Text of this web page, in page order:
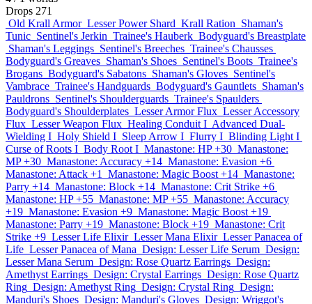
Drops 271
Old Krall Armor Lesser Power Shard Krall Ration Shaman's
Tunic Sentinel's Jerkin Trainee's Hauberk Bodyguard's Breastplate
Shaman's Leggings Sentinel's Breeches Trainee's Chausses
Bodyguard's Greaves Shaman's Shoes Sentinel's Boots Trainee's
Brogans Bodyguard's Sabatons Shaman's Gloves Sentinel's
Vambrace Trainee's Handguards Bodyguard's Gauntlets Shaman's
Pauldrons Sentinel's Shoulderguards Trainee's Spaulders
Bodyguard's Shoulderplates Lesser Armor Flux Lesser Accessory
Flux Lesser Weapon Flux Healing Conduit I Advanced Dual-
Wielding I Holy Shield I Sleep Arrow I Flurry I Blinding Light I
Curse of Roots I Body Root I Manastone: HP +30 Manastone:
MP +30 Manastone: Accuracy +14 Manastone: Evasion +6
Manastone: Attack +1
Manastone: Magic Boost +14 Manastone:
Parry +14 Manastone: Block +14 Manastone: Crit Strike +6
Manastone: HP +55 Manastone: MP +55 Manastone: Accuracy
+19 Manastone: Evasion +9 Manastone: Magic Boost +19
Manastone: Parry +19 Manastone: Block +19 Manastone: Crit
Strike +9 Lesser Life Elixir Lesser Mana Elixir Lesser Panacea of
Life Lesser Panacea of Mana Design: Lesser Life Serum Design:
Lesser Mana Serum Design: Rose Quartz Earrings Design:
Amethyst Earrings Design: Crystal Earrings Design: Rose Quartz
Ring Design: Amethyst Ring Design: Crystal Ring Design:
Manduri's Shoes Design: Manduri's Gloves Design: Wriggot's